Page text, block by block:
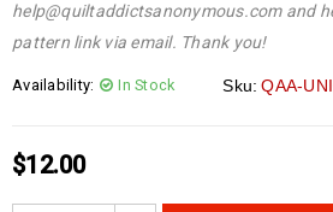
help@quiltaddictsanonymous.com and
pattern link via email. Thank you!
Availability: In Stock Sku: QAA-
$12.00